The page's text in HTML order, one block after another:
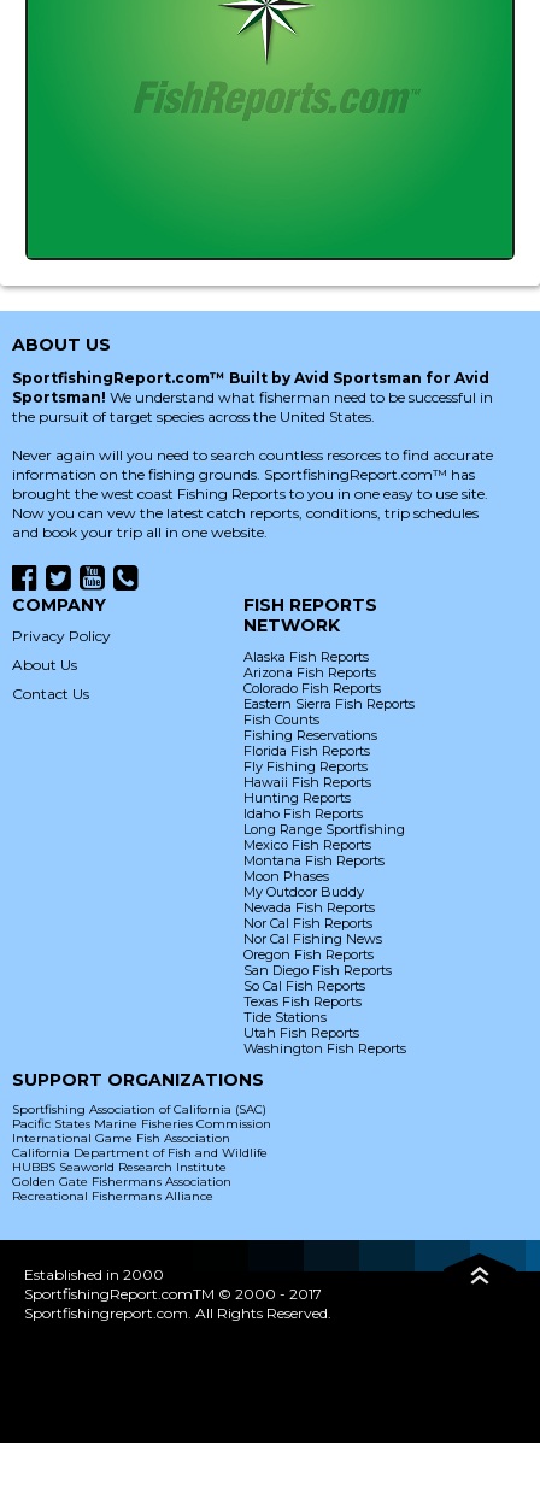
ABOUT US
SportfishingReport.com™ Built by Avid Sportsman for Avid
Sportsman! We understand what fisherman need to be successful in
the pursuit of target species across the United States.
Never again will you need to search countless resorces to find accurate
information on the fishing grounds. SportfishingReport.com™ has
brought the west coast Fishing Reports to you in one easy to use site.
Now you can vew the latest catch reports, conditions, trip schedules
and book your trip all in one website.
COMPANY
Privacy Policy
About Us
Contact Us
FISH REPORTS
NETWORK
Alaska Fish Reports
Arizona Fish Reports
Colorado Fish Reports
Eastern Sierra Fish Reports
Fish Counts
Fishing Reservations
Florida Fish Reports
Fly Fishing Reports
Hawaii Fish Reports
Hunting Reports
Idaho Fish Reports
Long Range Sportfishing
Mexico Fish Reports
Montana Fish Reports
Moon Phases
My Outdoor Buddy
Nevada Fish Reports
Nor Cal Fish Reports
Nor Cal Fishing News
Oregon Fish Reports
San Diego Fish Reports
So Cal Fish Reports
Texas Fish Reports
Tide Stations
Utah Fish Reports
Washington Fish Reports
SUPPORT ORGANIZATIONS
Sportfishing Association of California (SAC)
Pacific States Marine Fisheries Commission
International Game Fish Association
California Department of Fish and Wildlife
HUBBS Seaworld Research Institute
Golden Gate Fishermans Association
Recreational Fishermans Alliance
Established in 2000
SportfishingReport.comTM © 2000 - 2017
Sportfishingreport.com. All Rights Reserved.